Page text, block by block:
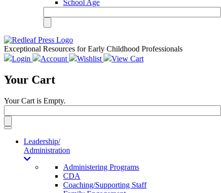
School Age
Exceptional Resources for Early Childhood Professionals
Login
Account Wishlist View Cart
Your Cart
Your Cart is Empty.
Toggle
navigationLeadership/
Administration
Administering Programs
CDA
Coaching/Supporting Staff